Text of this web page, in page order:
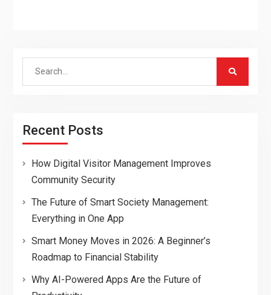
Search
Recent Posts
How Digital Visitor Management Improves
Community Security
The Future of Smart Society Management:
Everything in One App
Smart Money Moves in 2026: A Beginner’s
Roadmap to Financial Stability
Why AI-Powered Apps Are the Future of